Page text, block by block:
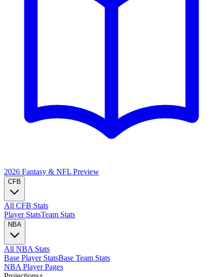
2026 Fantasy & NFL Preview
CFB
All CFB Stats
Player StatsTeam Stats
NBA
All NBA Stats
Base Player StatsBase Team Stats
NBA Player Pages